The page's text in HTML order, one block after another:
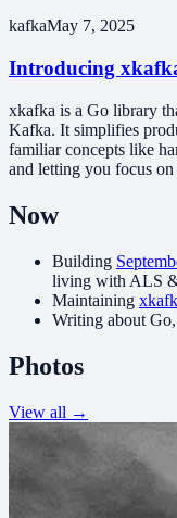
kafkaMay 7, 2025
Introducing
xkafka is a Go library
Kafka. It simplifies
familiar concepts like
and letting you focus
Now
Building
living with ALS
Maintaining
Writing about Go,
Photos
View all →